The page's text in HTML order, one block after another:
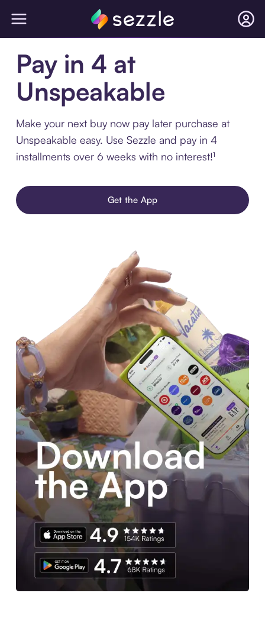
Pay in 4 at
Unspeakable
Make your next buy now pay later purchase at
Unspeakable easy. Use Sezzle and pay in 4
installments over 6 weeks with no interest!¹
Get the App